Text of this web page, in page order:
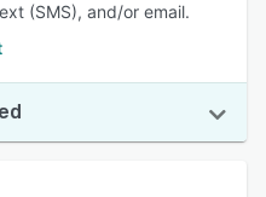
(SMS), and/or email.